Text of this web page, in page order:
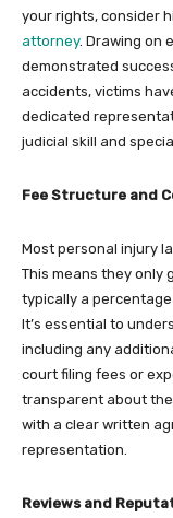
your rights, consider
attorney. Drawing on
demonstrated
accidents, victims
dedicated
judicial skill and
Fee Structure and
Most personal injury
This means they only
typically a
It’s essential to
including any
court filing fees or
transparent about
with a clear written
representation.
Reviews and